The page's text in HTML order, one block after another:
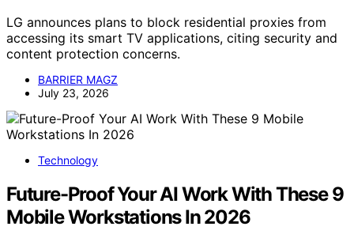
LG announces plans to block residential proxies from
accessing its smart TV applications, citing security and
content protection concerns.
BARRIER MAGZ
July 23, 2026
Technology
Future-Proof Your AI Work With These 9
Mobile Workstations In 2026